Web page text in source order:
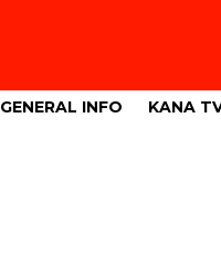
GENERAL INFO KANA